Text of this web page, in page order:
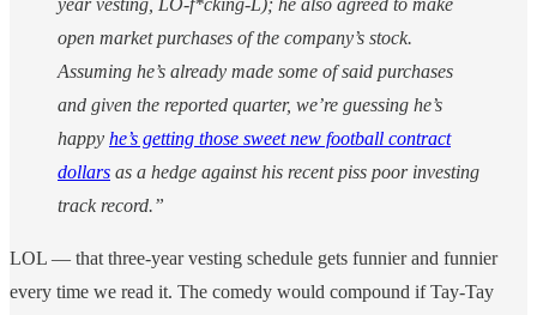
year vesting, LO-f*cking-L); he also agreed to make
open market purchases of the company’s stock.
Assuming he’s already made some of said purchases
and given the reported quarter, we’re guessing he’s
happy he’s getting those sweet new football contract
dollars as a hedge against his recent piss poor investing
track record.”
LOL — that three-year vesting schedule gets funnier and funnier
every time we read it. The comedy would compound if Tay-Tay